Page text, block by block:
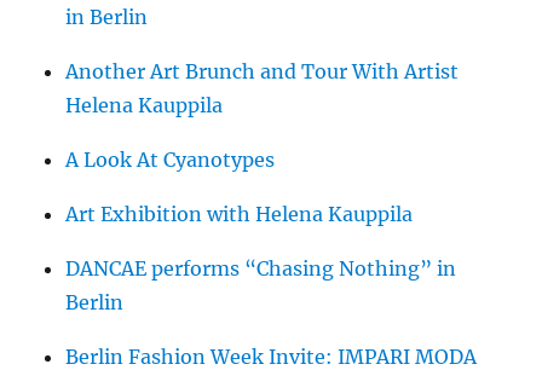
in Berlin
Another Art Brunch and Tour With Artist
Helena Kauppila
A Look At Cyanotypes
Art Exhibition with Helena Kauppila
DANCAE performs “Chasing Nothing” in
Berlin
Berlin Fashion Week Invite: IMPARI MODA